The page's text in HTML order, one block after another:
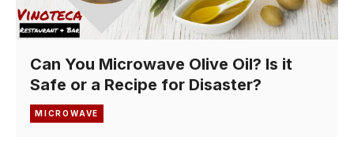
Can You Microwave Olive Oil? Is it
Safe or a Recipe for Disaster?
MICROWAVE